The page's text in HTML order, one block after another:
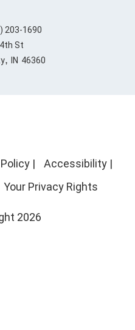
203-1690
St
, IN 46360
| Accessibility |
Your Privacy Rights
2026